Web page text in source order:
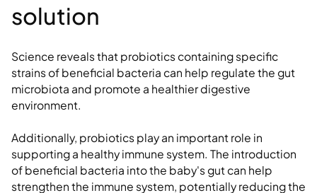
solution
Science reveals that probiotics containing specific
strains of beneficial bacteria can help regulate the gut
microbiota and promote a healthier digestive
environment.
Additionally, probiotics play an important role in
supporting a healthy immune system. The introduction
of beneficial bacteria into the baby's gut can help
strengthen the immune system, potentially reducing the